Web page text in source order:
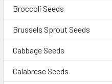
Broccoli Seeds
Brussels Sprout Seeds
Cabbage Seeds
Calabrese Seeds